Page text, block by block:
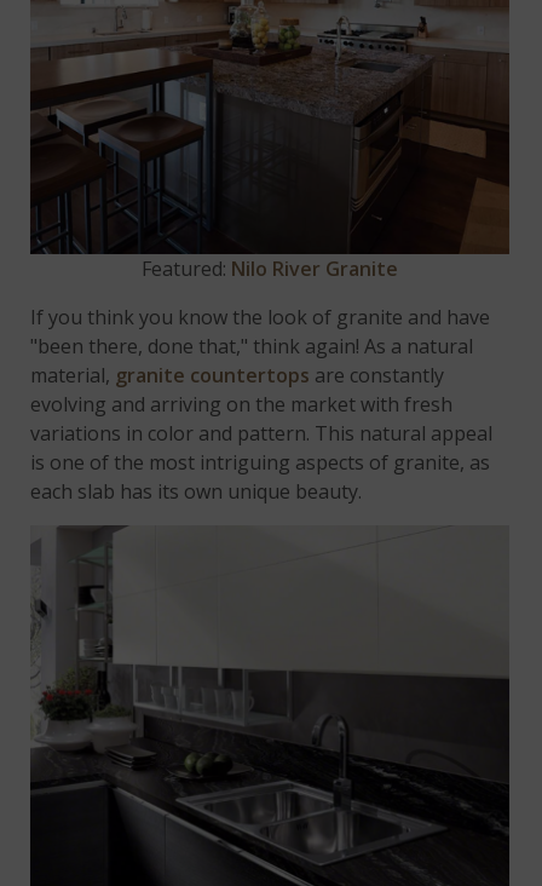
Featured: Nilo River Granite
If you think you know the look of granite and have
"been there, done that," think again! As a natural
material, granite countertops are constantly
evolving and arriving on the market with fresh
variations in color and pattern. This natural appeal
is one of the most intriguing aspects of granite, as
each slab has its own unique beauty.